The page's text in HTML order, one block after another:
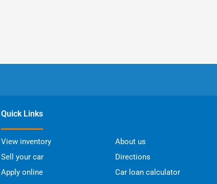
Quick Links
View inventory
About us
Sell your car
Directions
Apply online
Car loan calculator